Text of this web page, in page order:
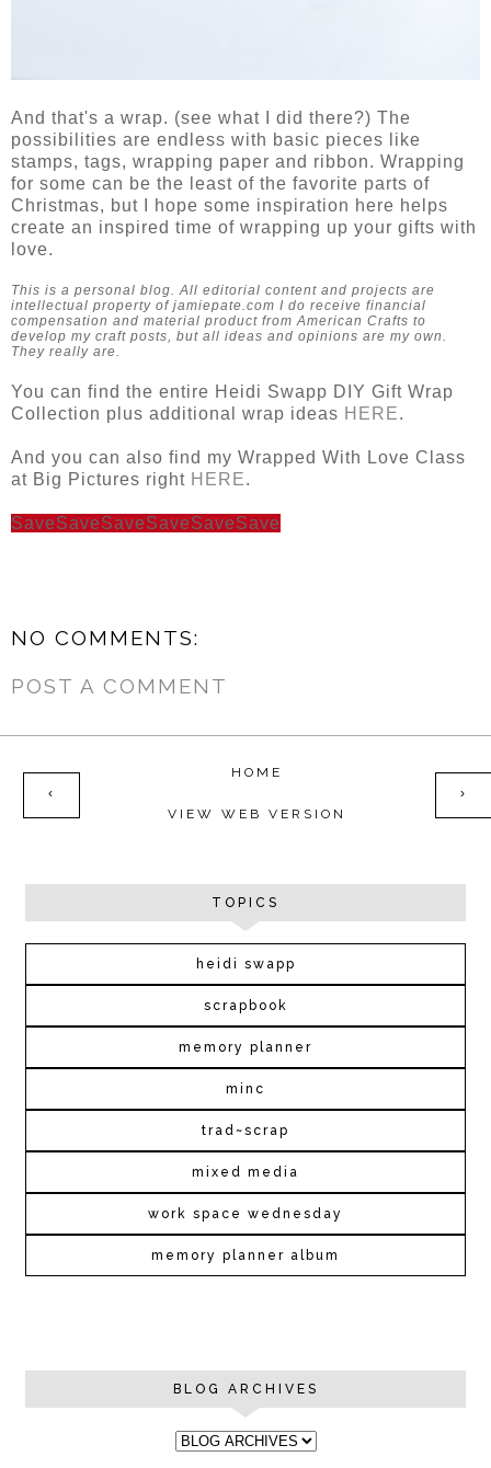
And that's a wrap. (see what I did there?) The
possibilities are endless with basic pieces like
stamps, tags, wrapping paper and ribbon. Wrapping
for some can be the least of the favorite parts of
Christmas, but I hope some inspiration here helps
create an inspired time of wrapping up your gifts with
love.
This is a personal blog. All editorial content and projects are
intellectual property of jamiepate.com I do receive financial
compensation and material product from American Crafts to
develop my craft posts, but all ideas and opinions are my own.
They really are.
You can find the entire Heidi Swapp DIY Gift Wrap
Collection plus additional wrap ideas HERE.
And you can also find my Wrapped With Love Class
at Big Pictures right HERE.
SaveSaveSaveSaveSaveSave
NO COMMENTS:
POST A COMMENT
‹ ›
HOME
VIEW WEB VERSION
TOPICS
heidi swapp
scrapbook
memory planner
minc
trad~scrap
mixed media
work space wednesday
memory planner album
BLOG ARCHIVES